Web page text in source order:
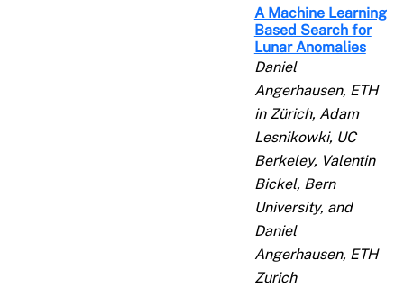
A Machine Learning
Based Search for
Lunar Anomalies
Daniel
Angerhausen, ETH
in Zürich, Adam
Lesnikowki, UC
Berkeley, Valentin
Bickel, Bern
University, and
Daniel
Angerhausen, ETH
Zurich